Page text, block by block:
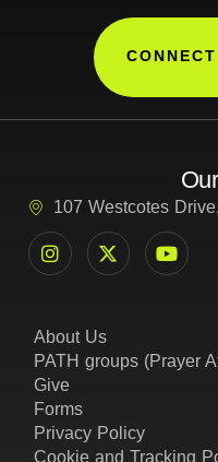
About Us
Forms
Privacy Policy
Cookie and Tracking